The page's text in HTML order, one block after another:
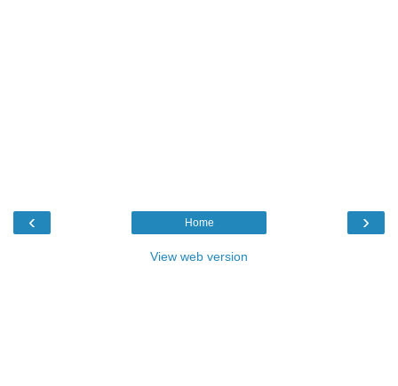
‹ ›
Home
View web version